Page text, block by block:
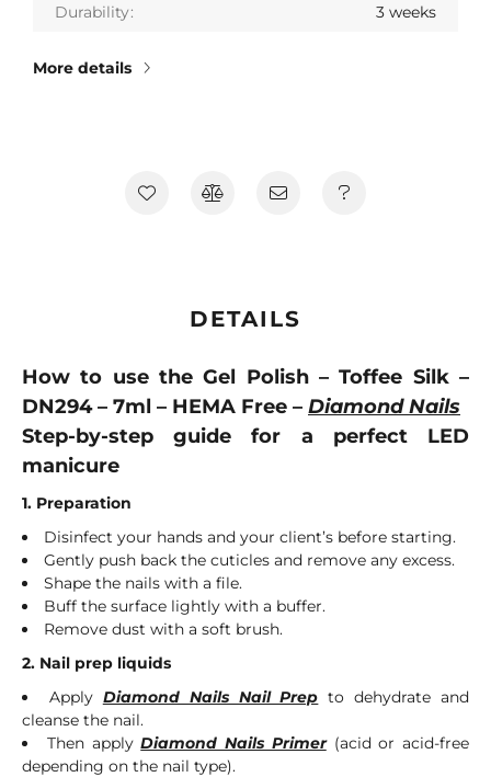
Durability 3 weeks
More details
DETAILS
How to use the Gel Polish – Toffee Silk –
DN294 – 7ml – HEMA Free – Diamond Nails
Step-by-step guide for a perfect LED
manicure
1. Preparation
Disinfect your hands and your client’s before starting.
Gently push back the cuticles and remove any excess.
Shape the nails with a file.
Buff the surface lightly with a buffer.
Remove dust with a soft brush.
2. Nail prep liquids
Apply Diamond Nails Nail Prep to dehydrate and
cleanse the nail.
Then applyDiamond Nails Primer(acid or acid-free
depending on the nail type).